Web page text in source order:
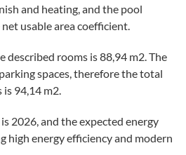
and heating, and the pool
usable area coefficient.
described rooms is 88,94 m2. The
spaces, therefore the total
is 94,14 m2.
2026, and the expected energy
high energy efficiency and modern